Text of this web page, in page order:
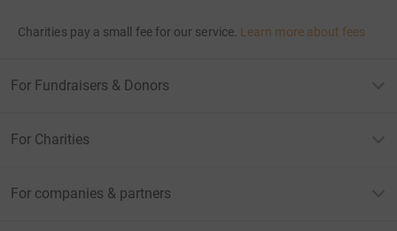
Charities pay a small fee for our service. Learn more about fees
For Fundraisers & Donors
For Charities
For companies & partners